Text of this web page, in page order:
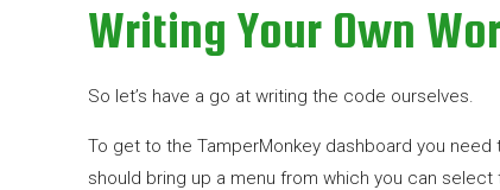
Writing Your Own
So let’s have a go at writing the code ourselves.
To get to the TamperMonkey dashboard you
should bring up a menu from which you can select